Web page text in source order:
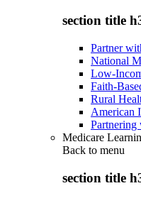
section title
Partner
National
Low-
Faith-
Rural
American
Medicare
Back to menu
section title